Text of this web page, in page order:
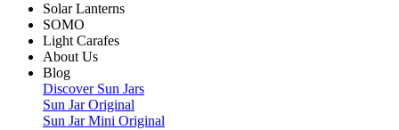
Solar Lanterns
SOMO
Light Carafes
About Us
Blog
Discover Sun Jars
Sun Jar Original
Sun Jar Mini Original